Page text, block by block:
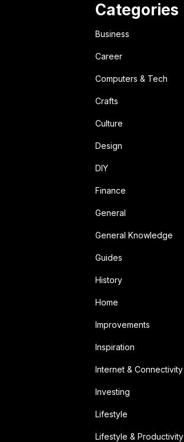
Categories
Business
Career
Computers & Tech
Crafts
Culture
Design
DIY
Finance
General
General Knowledge
Guides
History
Home
Improvements
Inspiration
Internet & Connectivity
Investing
Lifestyle
Lifestyle & Productivity